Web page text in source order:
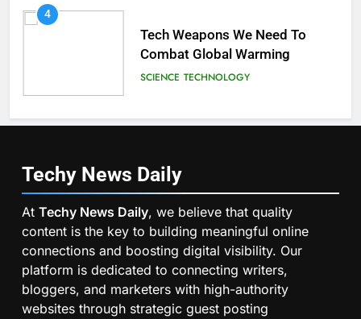
4
Tech Weapons We Need To
Combat Global Warming
SCIENCE TECHNOLOGY
Techy News Daily
At Techy News Daily, we believe that quality
content is the key to building meaningful online
connections and boosting digital visibility. Our
platform is dedicated to connecting writers,
bloggers, and marketers with high-authority
websites through strategic guest posting